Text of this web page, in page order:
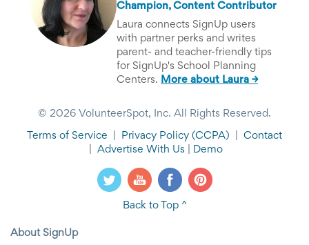
Champion, Content Contributor
Laura connects SignUp users
with partner perks and writes
parent- and teacher-friendly tips
for SignUp's School Planning
Centers. More about Laura →
© 2026 VolunteerSpot, Inc. All Rights Reserved.
Terms of Service Privacy Policy (CCPA)
Contact
Advertise With Us Demo
Back to Top ^
About SignUp